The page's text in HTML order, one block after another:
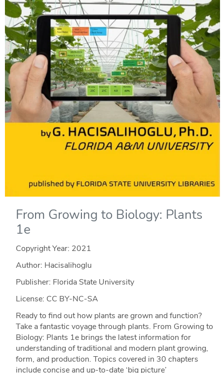
From Growing to Biology: Plants
1e
Copyright Year: 2021
Author: Hacisalihoglu
Publisher: Florida State University
License: CC BY-NC-SA
Ready to find out how plants are grown and function?
Take a fantastic voyage through plants. From Growing to
Biology: Plants 1e brings the latest information for
understanding of traditional and modern plant growing,
form, and production. Topics covered in 30 chapters
include concise and up-to-date ‘big picture’